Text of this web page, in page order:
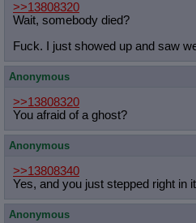
>>13808320
Wait, somebody died?
Fuck. I just showed up and saw
Anonymous
>>13808320
You afraid of a ghost?
Anonymous
>>13808340
Yes, and you just stepped right in
Anonymous